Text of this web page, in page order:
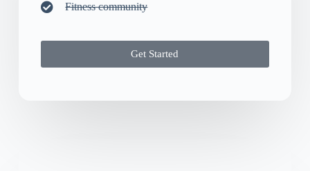
Fitness community
Get Started